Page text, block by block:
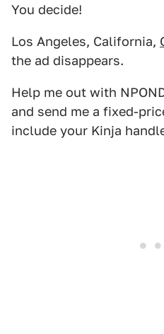
You decide!
Los Angeles, California,
the ad disappears.
Help me out with
and send me a fixed-
include your Kinja